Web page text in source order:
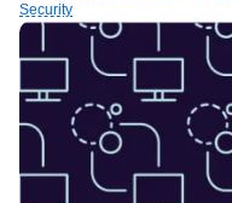
Security